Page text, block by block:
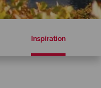
Inspiration